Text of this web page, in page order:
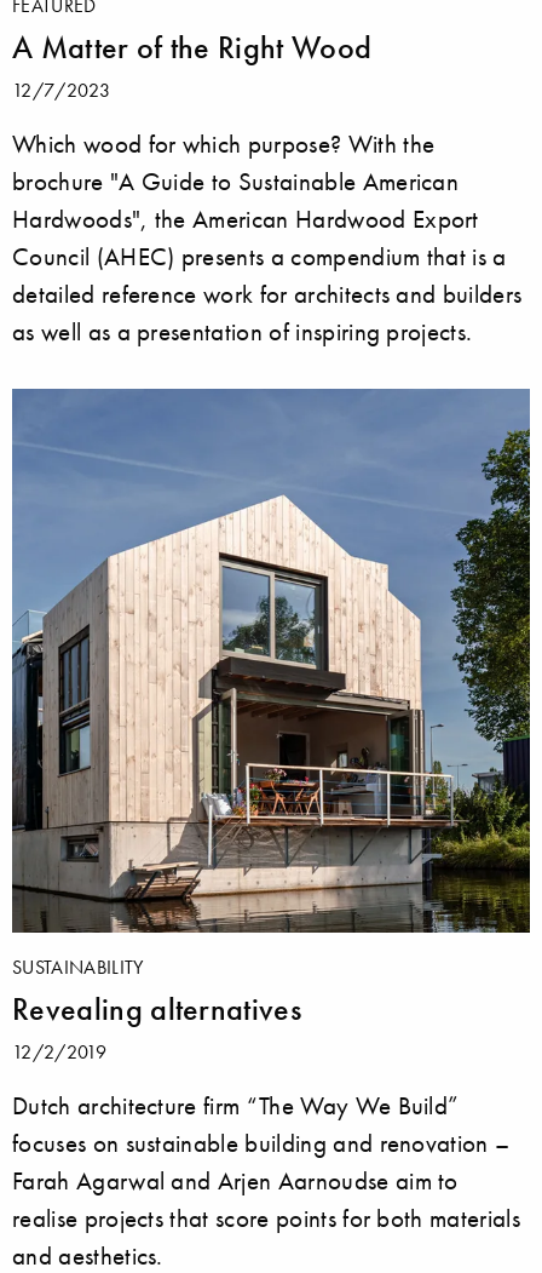
A Matter of the Right Wood
12/7/2023
Which wood for which purpose? With the
brochure "A Guide to Sustainable American
Hardwoods", the American Hardwood Export
Council (AHEC) presents a compendium that is a
detailed reference work for architects and builders
as well as a presentation of inspiring projects.
SUSTAINABILITY
Revealing alternatives
12/2/2019
Dutch architecture firm “The Way We Build”
focuses on sustainable building and renovation –
Farah Agarwal and Arjen Aarnoudse aim to
realise projects that score points for both materials
and aesthetics.